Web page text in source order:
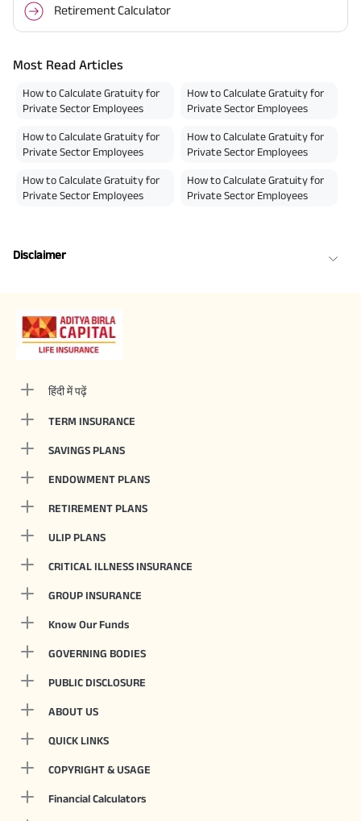
Retirement Calculator
Most Read Articles
How to Calculate Gratuity for
Private Sector Employees
How to Calculate Gratuity for
Private Sector Employees
How to Calculate Gratuity for
Private Sector Employees
How to Calculate Gratuity for
Private Sector Employees
How to Calculate Gratuity for
Private Sector Employees
How to Calculate Gratuity for
Private Sector Employees
Disclaimer
हिंदी में पढ़ें
TERM INSURANCE
SAVINGS PLANS
ENDOWMENT PLANS
RETIREMENT PLANS
ULIP PLANS
CRITICAL ILLNESS INSURANCE
GROUP INSURANCE
Know Our Funds
GOVERNING BODIES
PUBLIC DISCLOSURE
ABOUT US
QUICK LINKS
COPYRIGHT & USAGE
Financial Calculators